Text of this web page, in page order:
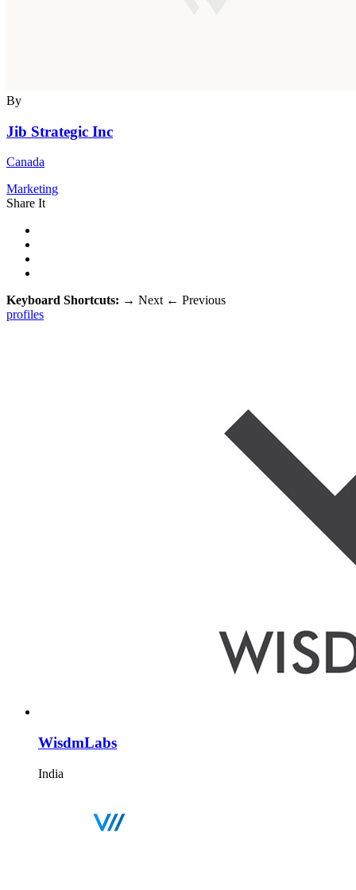
By
Jib Strategic Inc
Canada
Marketing
Share It
Keyboard Shortcuts: → Next ← Previous
profiles
WisdmLabs
India